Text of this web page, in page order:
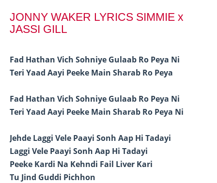
JONNY WAKER LYRICS SIMMIE x
JASSI GILL
Fad Hathan Vich Sohniye Gulaab Ro Peya Ni
Teri Yaad Aayi Peeke Main Sharab Ro Peya
Fad Hathan Vich Sohniye Gulaab Ro Peya Ni
Teri Yaad Aayi Peeke Main Sharab Ro Peya Ni
Jehde Laggi Vele Paayi Sonh Aap Hi Tadayi
Laggi Vele Paayi Sonh Aap Hi Tadayi
Peeke Kardi Na Kehndi Fail Liver Kari
Tu Jind Guddi Pichhon